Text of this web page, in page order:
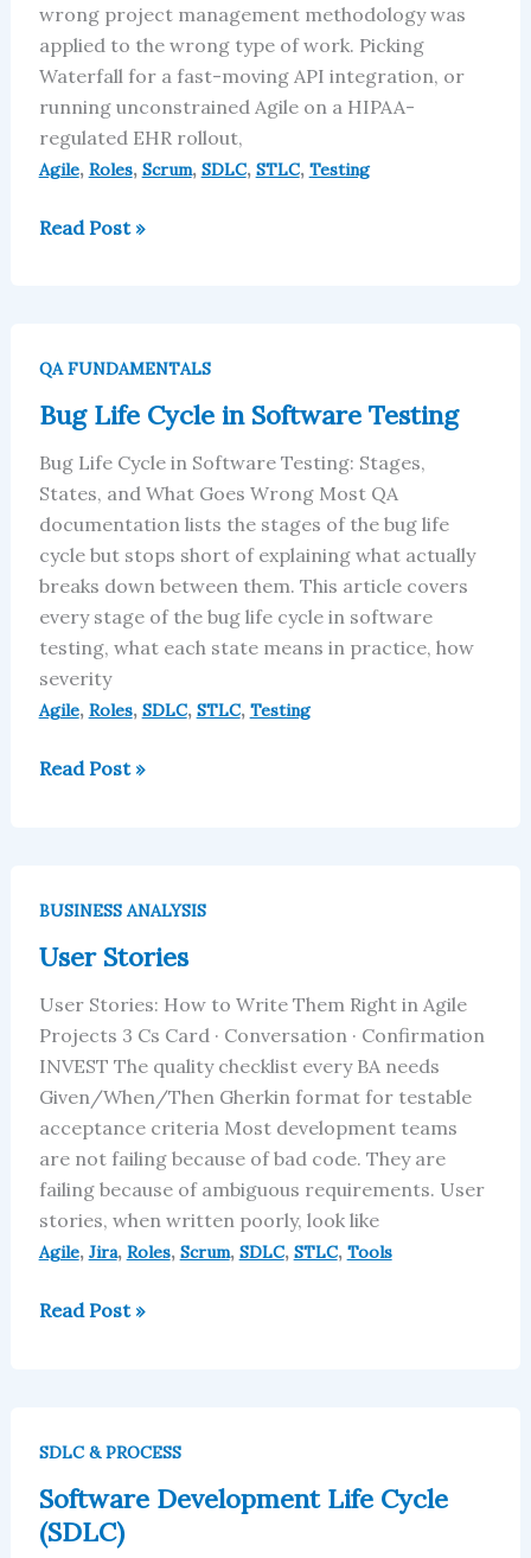
wrong project management methodology was
applied to the wrong type of work. Picking
Waterfall for a fast-moving API integration, or
running unconstrained Agile on a HIPAA-
regulated EHR rollout,
Agile, Roles, Scrum, SDLC, STLC, Testing
Read Post »
QA FUNDAMENTALS
Bug Life Cycle in Software Testing
Bug Life Cycle in Software Testing: Stages,
States, and What Goes Wrong Most QA
documentation lists the stages of the bug life
cycle but stops short of explaining what actually
breaks down between them. This article covers
every stage of the bug life cycle in software
testing, what each state means in practice, how
severity
Agile, Roles, SDLC, STLC, Testing
Life
Cycle
in
Software
Testing
Read Post »
BUSINESS ANALYSIS
User Stories
User Stories: How to Write Them Right in Agile
Projects 3 Cs Card · Conversation · Confirmation
INVEST The quality checklist every BA needs
Given/When/Then Gherkin format for testable
acceptance criteria Most development teams
are not failing because of bad code. They are
failing because of ambiguous requirements. User
stories, when written poorly, look like
Agile, Jira, Roles, Scrum, SDLC, STLC, Tools
Stories
Read Post »
SDLC & PROCESS
Software Development Life Cycle
(SDLC)
Development
Cycle
(SDLC)